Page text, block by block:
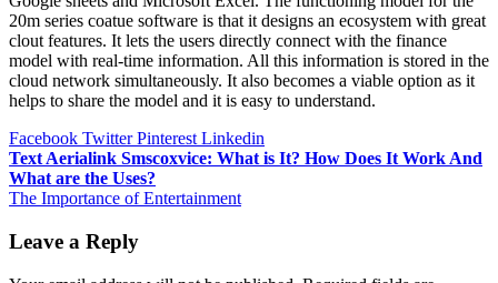
20m series coatue software is that it designs an ecosystem with great
clout features. It lets the users directly connect with the finance
model with real-time information. All this information is stored in the
cloud network simultaneously. It also becomes a viable option as it
helps to share the model and it is easy to understand.
Facebook Twitter Pinterest Linkedin
Post
navigation
Text Aerialink Smscoxvice: What is It? How Does It Work And
What are the Uses?
The Importance of Entertainment
Leave a Reply